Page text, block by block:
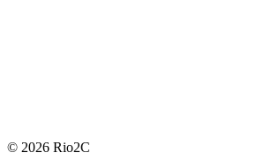
© 2026 Rio2C